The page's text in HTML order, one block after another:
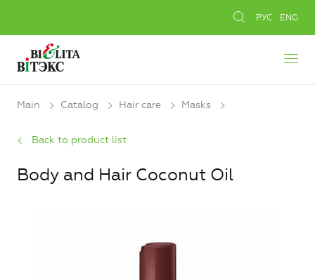
РУС ENG
Main Catalog Hair care Masks
Back to product list
Body and Hair Coconut Oil